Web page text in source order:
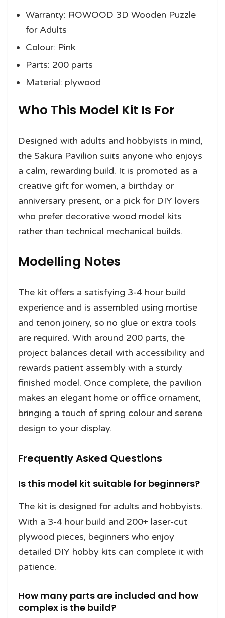
Warranty: ROWOOD 3D Wooden Puzzle
for Adults
Colour: Pink
Parts: 200 parts
Material: plywood
Who This Model Kit Is For
Designed with adults and hobbyists in mind,
the Sakura Pavilion suits anyone who enjoys
a calm, rewarding build. It is promoted as a
creative gift for women, a birthday or
anniversary present, or a pick for DIY lovers
who prefer decorative wood model kits
rather than technical mechanical builds.
Modelling Notes
The kit offers a satisfying 3-4 hour build
experience and is assembled using mortise
and tenon joinery, so no glue or extra tools
are required. With around 200 parts, the
project balances detail with accessibility and
rewards patient assembly with a sturdy
finished model. Once complete, the pavilion
makes an elegant home or office ornament,
bringing a touch of spring colour and serene
design to your display.
Frequently Asked Questions
Is this model kit suitable for beginners?
The kit is designed for adults and hobbyists.
With a 3-4 hour build and 200+ laser-cut
plywood pieces, beginners who enjoy
detailed DIY hobby kits can complete it with
patience.
How many parts are included and how
complex is the build?